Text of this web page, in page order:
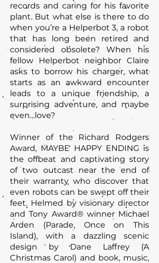
records and caring for his favorite
plant. But what else is there to do
when you’re a Helperbot 3, a robot
that has long been retired and
considered obsolete? When his
fellow Helperbot neighbor Claire
asks to borrow his charger, what
starts as an awkward encounter
leads to a unique friendship, a
surprising adventure, and maybe
even…love?
Winner of the Richard Rodgers
Award, MAYBE HAPPY ENDING is
the offbeat and captivating story
of two outcast near the end of
their warranty who discover that
even robots can be swept off their
feet. Helmed by visionary director
and Tony Award® winner Michael
Arden (Parade, Once on This
Island), with a dazzling scenic
design by Dane Laffrey (A
Christmas Carol) and book, music,